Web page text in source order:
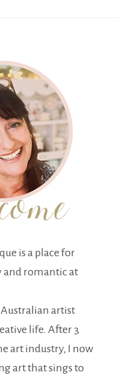
is a place for
and romantic at
artist
life. After 3
art industry, I now
art that sings to